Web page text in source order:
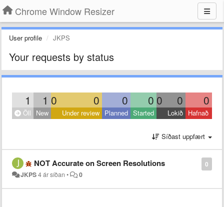
Chrome Window Resizer
User profile JKPS
Your requests by status
1 1 0 0 0 0 0 0 0
Öll New Under review Planned Started Lokið Hafnað
Síðast uppfært
0
NOT Accurate on Screen Resolutions
JKPS4 ár síðan • 0